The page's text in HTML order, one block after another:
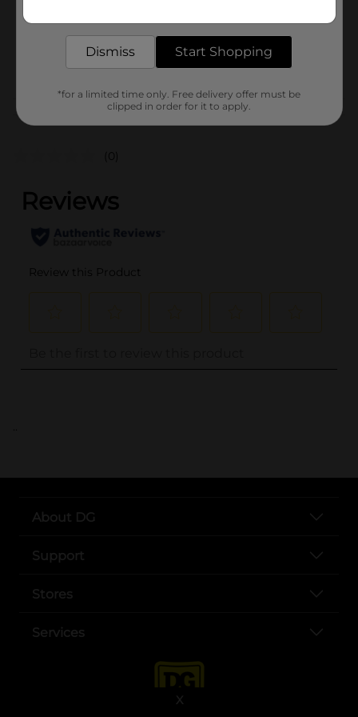
X
COOKWARE
Customer reviews
(0)
..
About DG
Support
Stores
Services
Dismiss Start Shopping
*for a limited time only. Free delivery offer must be
clipped in order for it to apply.